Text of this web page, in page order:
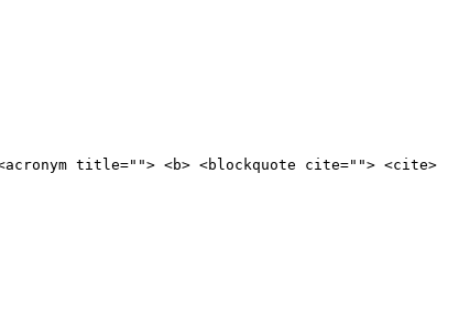
title=""> <b> <blockquote cite=""> <cite>